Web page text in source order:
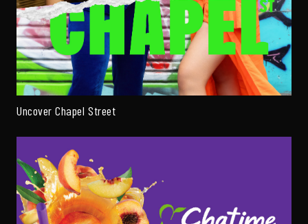
Uncover Chapel Street